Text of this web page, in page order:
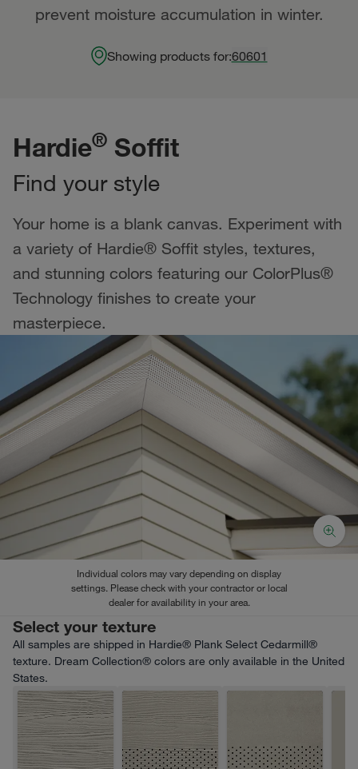
prevent moisture accumulation in winter.
Showing products for:60601
Hardie® Soffit
Find your style
Your home is a blank canvas. Experiment with
a variety of Hardie® Soffit styles, textures,
and stunning colors featuring our ColorPlus®
Technology finishes to create your
masterpiece.
Individual colors may vary depending on display
settings. Please check with your contractor or local
dealer for availability in your area.
Select your texture
All samples are shipped in Hardie® Plank Select Cedarmill®
texture. Dream Collection® colors are only available in the United
States.